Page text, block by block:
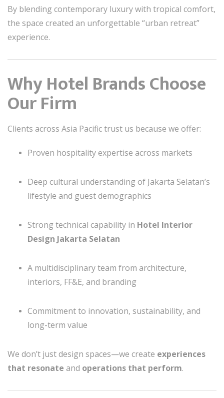
By blending contemporary luxury with tropical comfort,
the space created an unforgettable “urban retreat”
experience.
Why Hotel Brands Choose
Our Firm
Clients across Asia Pacific trust us because we offer:
Proven hospitality expertise across markets
Deep cultural understanding of Jakarta Selatan’s
lifestyle and guest demographics
Strong technical capability in Hotel Interior
Design Jakarta Selatan
A multidisciplinary team from architecture,
interiors, FF&E, and branding
Commitment to innovation, sustainability, and
long-term value
We don’t just design spaces—we create experiences
that resonate and operations that perform.